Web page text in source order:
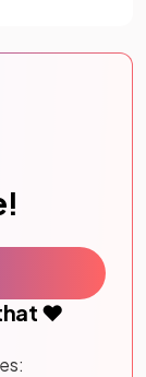
❤️